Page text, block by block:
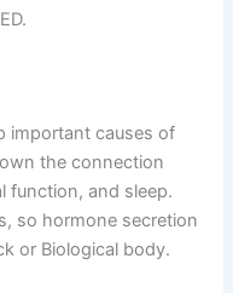
important causes of
the connection
function, and sleep.
so hormone secretion
or Biological body.